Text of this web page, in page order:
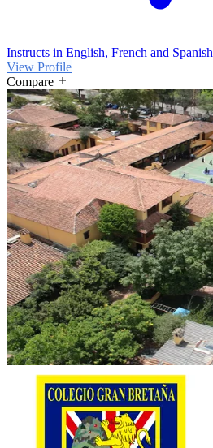
Instructs in English, French and Spanish
View Profile
Compare